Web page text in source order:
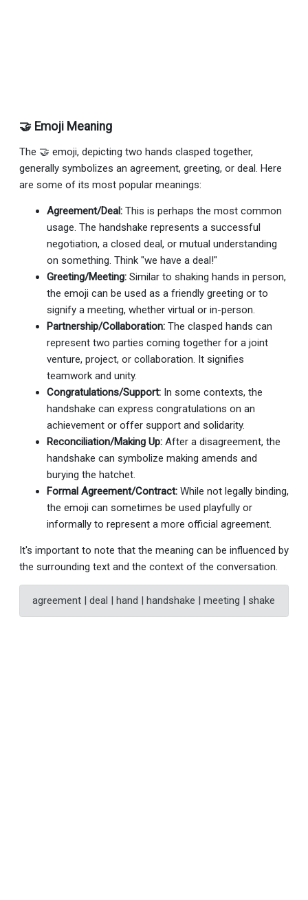
🤝 Emoji Meaning
The 🤝 emoji, depicting two hands clasped together,
generally symbolizes an agreement, greeting, or deal. Here
are some of its most popular meanings:
Agreement/Deal: This is perhaps the most common
usage. The handshake represents a successful
negotiation, a closed deal, or mutual understanding
on something. Think "we have a deal!"
Greeting/Meeting: Similar to shaking hands in person,
the emoji can be used as a friendly greeting or to
signify a meeting, whether virtual or in-person.
Partnership/Collaboration: The clasped hands can
represent two parties coming together for a joint
venture, project, or collaboration. It signifies
teamwork and unity.
Congratulations/Support: In some contexts, the
handshake can express congratulations on an
achievement or offer support and solidarity.
Reconciliation/Making Up: After a disagreement, the
handshake can symbolize making amends and
burying the hatchet.
Formal Agreement/Contract: While not legally binding,
the emoji can sometimes be used playfully or
informally to represent a more official agreement.
It's important to note that the meaning can be influenced by
the surrounding text and the context of the conversation.
agreement | deal | hand | handshake | meeting | shake